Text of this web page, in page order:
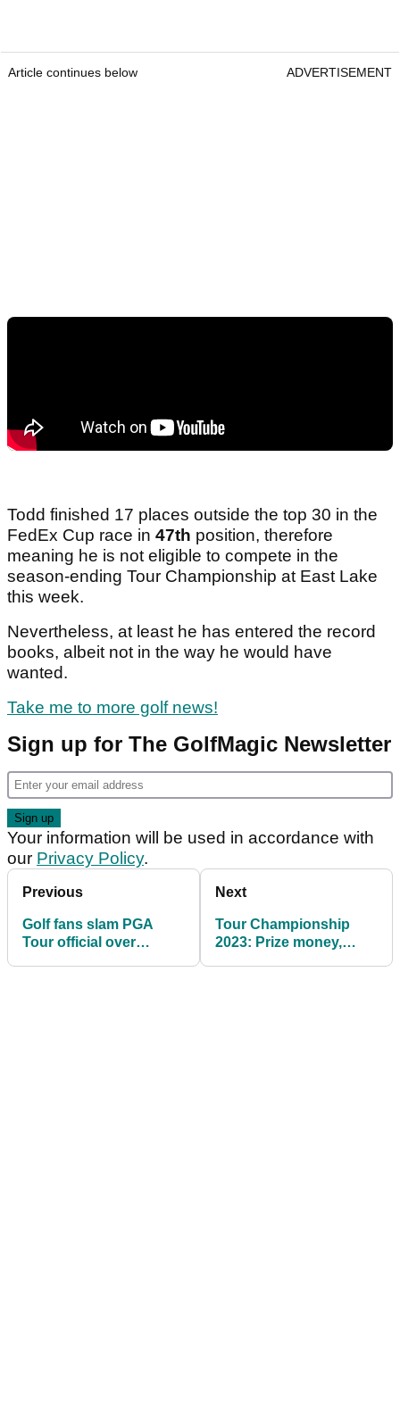
Article continues below ADVERTISEMENT
Todd finished 17 places outside the top 30 in the
FedEx Cup race in 47th position, therefore
meaning he is not eligible to compete in the
season-ending Tour Championship at East Lake
this week.
Nevertheless, at least he has entered the record
books, albeit not in the way he would have
wanted.
Take me to more golf news!
Sign up for The GolfMagic Newsletter
Your information will be used in accordance with
our Privacy Policy.
Previous
Golf fans slam PGA
Tour official over
Next
Tour Championship
2023: Prize money,